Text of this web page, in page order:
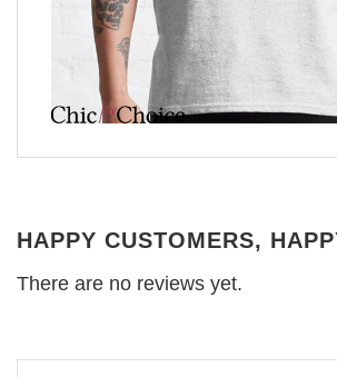
HAPPY CUSTOMERS,
There are no reviews yet.